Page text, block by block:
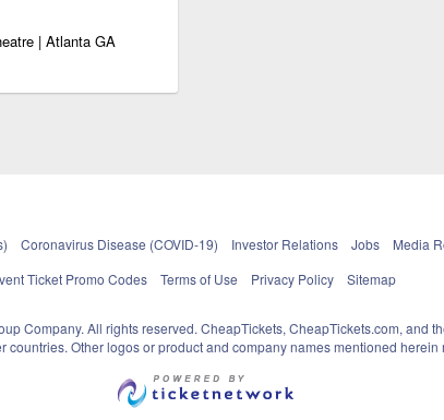
| Atlanta GA
Coronavirus Disease (COVID-19) Investor Relations Jobs
Media
Ticket Promo Codes
Terms of Use Privacy Policy Sitemap
Company. All rights reserved. CheapTickets, CheapTickets.com, and
countries. Other logos or product and company names mentioned